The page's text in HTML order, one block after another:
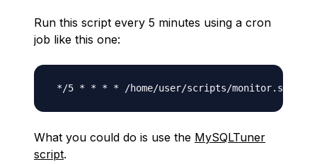
Run this script every 5 minutes using a cron
job like this one:
What you could do is use the MySQLTuner
script.